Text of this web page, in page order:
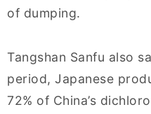
of dumping.
Tangshan Sanfu also
period, Japanese
72% of China’s